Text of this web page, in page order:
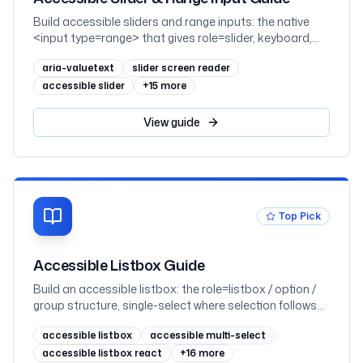
Build accessible sliders and range inputs: the native
<input type=range> that gives role=slider, keyboard,
keyboard contract; aria-valuenow, aria-valuemin, aria-
valuemax and the aria-valuetext that turns a number
alternative; dual-thumb range sliders; and React,
mapped to WCAG 2.2
aria-valuetext
slider screen reader
accessible slider
+15 more
Viewguide
Top Pick
Accessible Listbox Guide
Build an accessible listbox: the role=listbox / option /
group structure, single-select where selection follows
to toggle, aria-selected, the roving-tabindex vs aria-
activedescendant focus choice, grouped and disabled
accessible listbox
accessible multi-select
accessible listbox react
+16 more